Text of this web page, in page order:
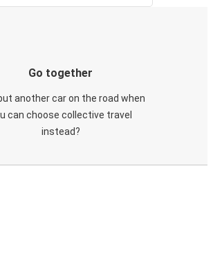
Go together
another car on the road when
can choose collective travel
instead?